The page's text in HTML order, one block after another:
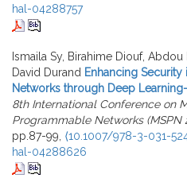
hal-04288757
Ismaila Sy, Birahime Diouf,
David Durand Enhancing
Networks through Deep
8th International Conference on
Programmable Networks (MSPN
pp.87-99, ⟨10.1007/978-3-031-
hal-04288626